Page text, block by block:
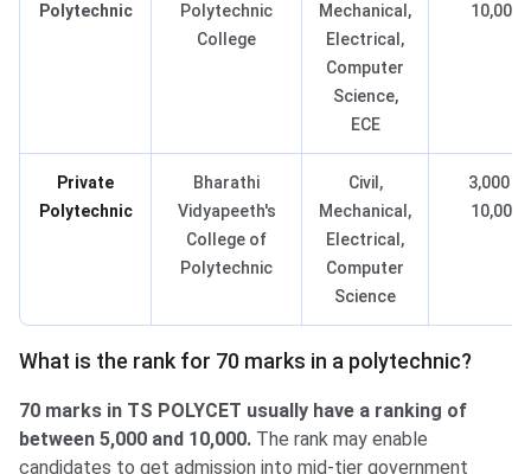
Polytechnic
Polytechnic
College
Mechanical,
Electrical,
Computer
Science,
ECE
10,000
Private
Polytechnic
Bharathi
Vidyapeeth's
College of
Polytechnic
Civil,
Mechanical,
Electrical,
Computer
Science
3,000 –
10,000
What is the rank for 70 marks in a polytechnic?
70 marks in TS POLYCET usually have a ranking of
between 5,000 and 10,000. The rank may enable
candidates to get admission into mid-tier government